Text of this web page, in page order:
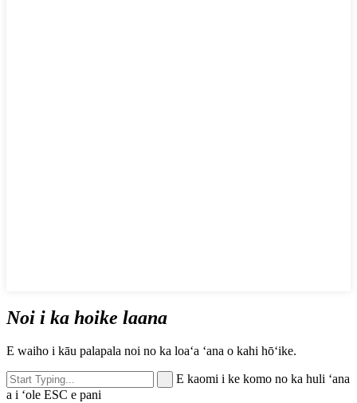
Noi i ka hoike laana
E waiho i kāu palapala noi no ka loaʻa ʻana o kahi hōʻike.
E kaomi i ke komo no ka huli ʻana
a i ʻole ESC e pani